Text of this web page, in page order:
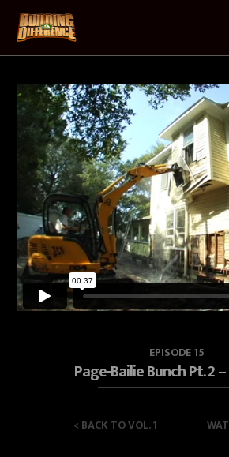
EPISODE 15
Page-Bailie Bunch Pt. 2
< BACK TO VOL. 1